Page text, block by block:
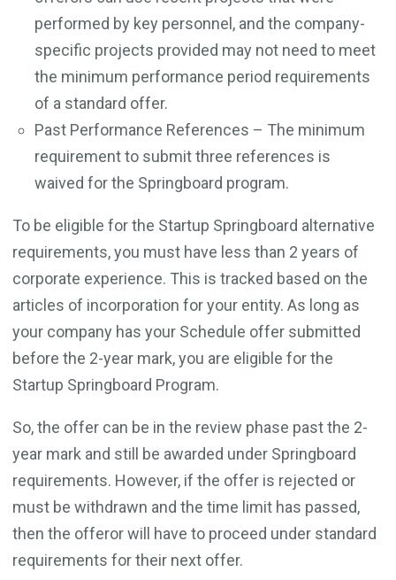
performed by key personnel, and the company-
specific projects provided may not need to meet
the minimum performance period requirements
of a standard offer.
Past Performance References – The minimum
requirement to submit three references is
waived for the Springboard program.
To be eligible for the Startup Springboard alternative
requirements, you must have less than 2 years of
corporate experience. This is tracked based on the
articles of incorporation for your entity. As long as
your company has your Schedule offer submitted
before the 2-year mark, you are eligible for the
Startup Springboard Program.
So, the offer can be in the review phase past the 2-
year mark and still be awarded under Springboard
requirements. However, if the offer is rejected or
must be withdrawn and the time limit has passed,
then the offeror will have to proceed under standard
requirements for their next offer.